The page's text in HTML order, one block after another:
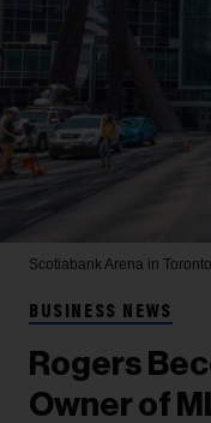
Scotiabank Arena in Toronto
BUSINESS NEWS
Rogers
Owner of